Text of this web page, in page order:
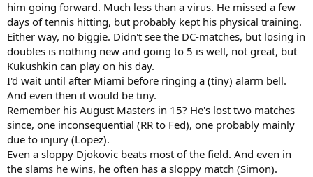
him going forward. Much less than a virus. He missed a few
days of tennis hitting, but probably kept his physical training.
Either way, no biggie. Didn't see the DC-matches, but losing in
doubles is nothing new and going to 5 is well, not great, but
Kukushkin can play on his day.
I'd wait until after Miami before ringing a (tiny) alarm bell.
And even then it would be tiny.
Remember his August Masters in 15? He's lost two matches
since, one inconsequential (RR to Fed), one probably mainly
due to injury (Lopez).
Even a sloppy Djokovic beats most of the field. And even in
the slams he wins, he often has a sloppy match (Simon).